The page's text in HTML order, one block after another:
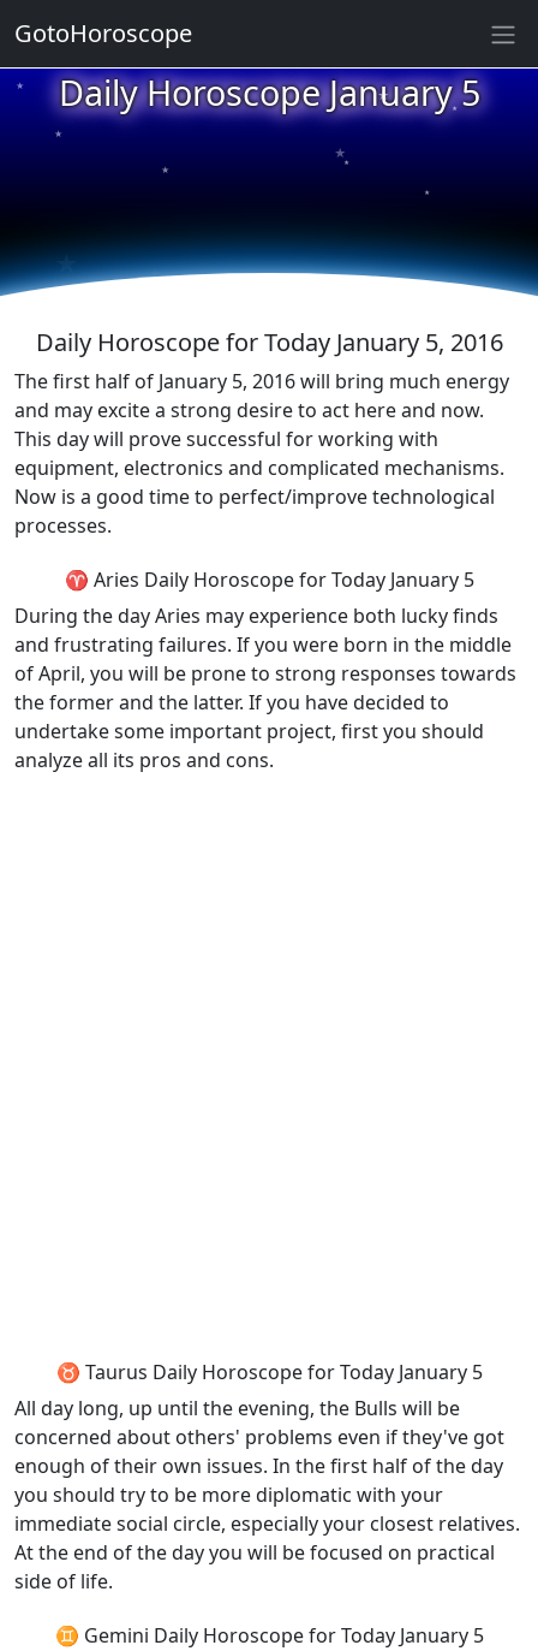
Daily Horoscope January 5
★
★
★
★
★
★
★
★
★
★
Daily Horoscope for Today January 5, 2016
The first half of January 5, 2016 will bring much energy
and may excite a strong desire to act here and now.
This day will prove successful for working with
equipment, electronics and complicated mechanisms.
Now is a good time to perfect/improve technological
processes.
♈ Aries Daily Horoscope for Today January 5
During the day Aries may experience both lucky finds
and frustrating failures. If you were born in the middle
of April, you will be prone to strong responses towards
the former and the latter. If you have decided to
undertake some important project, first you should
analyze all its pros and cons.
♉ Taurus Daily Horoscope for Today January 5
All day long, up until the evening, the Bulls will be
concerned about others' problems even if they've got
enough of their own issues. In the first half of the day
you should try to be more diplomatic with your
immediate social circle, especially your closest relatives.
At the end of the day you will be focused on practical
side of life.
♊ Gemini Daily Horoscope for Today January 5
GotoHoroscope